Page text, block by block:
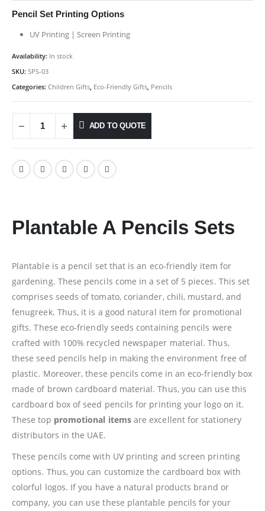
Pencil Set Printing Options
UV Printing | Screen Printing
Availability: In stock
SKU: SPS-03
Categories: Children Gifts Eco-Friendly Gifts Pencils
ADD TO QUOTE
Plantable A Pencils Sets
Plantable is a pencil set that is an eco-friendly item for
gardening. These pencils come in a set of 5 pieces. This set
comprises seeds of tomato, coriander, chili, mustard, and
fenugreek. Thus, it is a good natural item for promotional
gifts. These eco-friendly seeds containing pencils were
crafted with 100% recycled newspaper material. Thus,
these seed pencils help in making the environment free of
plastic. Moreover, these pencils come in an eco-friendly box
made of brown cardboard material. Thus, you can use this
cardboard box of seed pencils for printing your logo on it.
These top promotional itemsare excellent for stationery
distributors in the UAE.
These pencils come with UV printing and screen printing
options. Thus, you can customize the cardboard box with
colorful logos. If you have a natural products brand or
company, you can use these plantable pencils for your